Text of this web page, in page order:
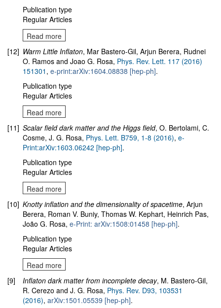
Publication type
Regular Articles
Read more
[12] Warm Little Inflaton, Mar Bastero-Gil, Arjun Berera, Rudnei
O. Ramos and Joao G. Rosa, Phys. Rev. Lett. 117 (2016)
151301 , e-print:arXiv:1604.08838 [hep-ph].
Publication type
Regular Articles
Read more
[11] Scalar field dark matter and the Higgs field, O. Bertolami, C.
Cosme, J. G. Rosa, Phys. Lett. B759, 1-8 (2016), e-
Print:arXiv:1603.06242 [hep-ph].
Publication type
Regular Articles
Read more
[10] Knotty inflation and the dimensionality of spacetime, Arjun
Berera, Roman V. Buniy, Thomas W. Kephart, Heinrich Pas,
João G. Rosa, e-Print: arXiv:1508:01458 [hep-ph].
Publication type
Regular Articles
Read more
[9]
Inflaton dark matter from incomplete decay, M. Bastero-Gil,
R. Cerezo and J. G. Rosa, Phys. Rev. D93, 103531
(2016), arXiv:1501.05539 [hep-ph].